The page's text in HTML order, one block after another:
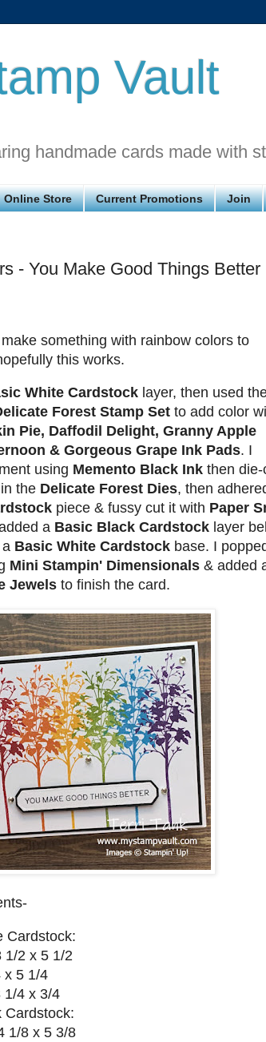
Vault
handmade cards made with
Online Store Current Promotions Join
- You Make Good Things Better
something with rainbow colors to
this works.
White Cardstock layer, then used
Forest Stamp Set to add color
Pie, Daffodil Delight, Granny Apple
& Gorgeous Grape Ink Pads. I
using Memento Black Ink then die-
the Delicate Forest Dies, then
piece & fussy cut it with Paper
a Basic Black Cardstock layer
Basic White Cardstock base. I
Mini Stampin' Dimensionals & added
Jewels to finish the card.
Cardstock:
1/2 x 5 1/2
x 5 1/4
1/4 x 3/4
Cardstock:
1/8 x 5 3/8